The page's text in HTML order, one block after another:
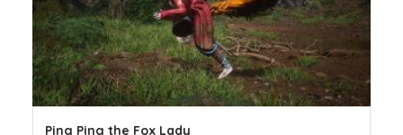
Ping Ping the Fox Lady